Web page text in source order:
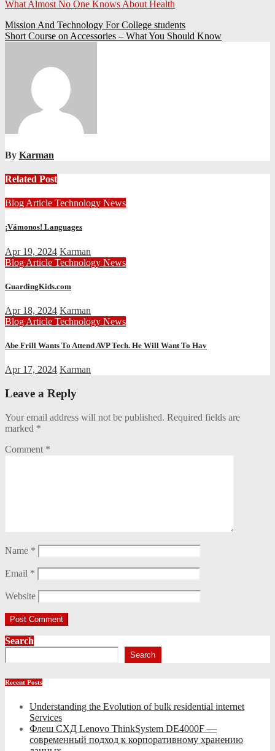
What Almost No One Knows About Health
Post
navigation
Mission And Technology For College students
Short Course on Accessories – What You Should Know
By Karman
Related Post
Blog Article Technology News
¡Vámonos! Languages
Apr 19, 2024 Karman
Blog Article Technology News
GuardingKids.com
Apr 18, 2024 Karman
Blog Article Technology News
Abe Frill Wants To Attend AVP Tech. He Will Want To Hav
Apr 17, 2024 Karman
Leave a Reply
Your email address will not be published. Required fields are
marked *
Comment *
Name *
Email *
Website
Search
Search
Recent Posts
Understanding the Evolution of bulk residential internet
Services
Флеш СХД Lenovo ThinkSystem DE4000F —
современный подход к корпоративному хранению